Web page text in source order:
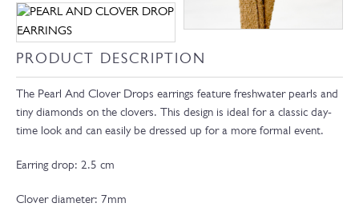
PRODUCT DESCRIPTION
The Pearl And Clover Drops earrings feature freshwater pearls and
tiny diamonds on the clovers. This design is ideal for a classic day-
time look and can easily be dressed up for a more formal event.
Earring drop: 2.5 cm
Clover diameter: 7mm